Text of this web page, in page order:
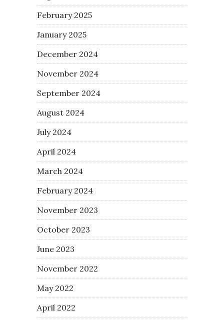
February 2025
January 2025
December 2024
November 2024
September 2024
August 2024
July 2024
April 2024
March 2024
February 2024
November 2023
October 2023
June 2023
November 2022
May 2022
April 2022